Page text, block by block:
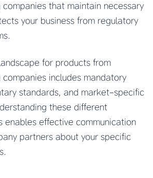
companies that maintain necessary
your business from regulatory
for products from
companies includes mandatory
standards, and market-specific
these different
enables effective communication
partners about your specific